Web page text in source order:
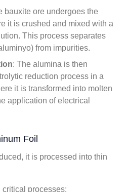
bauxite ore undergoes the
it is crushed and mixed with a
. This process separates
from impurities.
: The alumina is then
reduction process in a
it is transformed into molten
application of electrical
Foil
, it is processed into thin
processes: